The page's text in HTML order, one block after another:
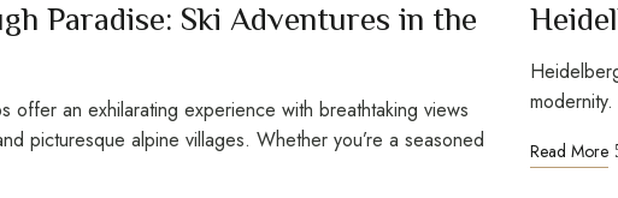
Paradise: Ski Adventures in the
offer an exhilarating experience with breathtaking views
picturesque alpine villages. Whether you’re a seasoned
Read More